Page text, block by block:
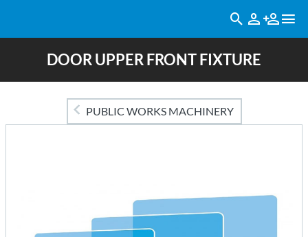
DOOR UPPER FRONT FIXTURE
PUBLIC WORKS MACHINERY